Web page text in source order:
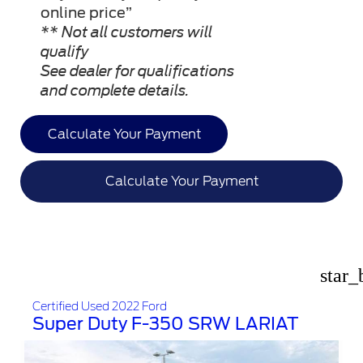
online price”
** Not all customers will
qualify
See dealer for qualifications
and complete details.
Calculate Your Payment
Calculate Your Payment
Certified Used 2022 Ford
Super Duty F-350 SRW LARIAT